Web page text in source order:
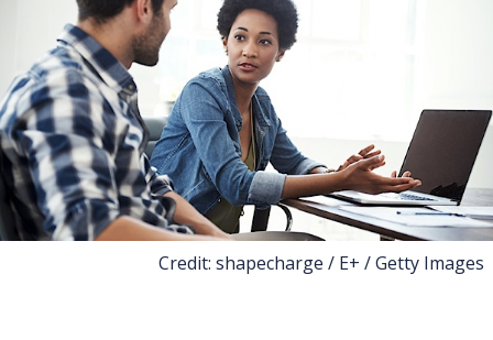
Credit: shapecharge / E+ / Getty Images